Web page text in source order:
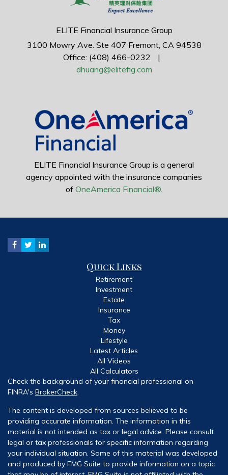
ELITE Financial Insurance Group
3100 Mowry Ave. Ste 407 Fremont, CA 94538
Office: (408) 466-0232
|
dhuang@elitefig.com
ELITE Financial Insurance Group is a general
agency appointed with the insurance companies
of OneAmerica Financial®
Quick Links
Retirement
Investment
Estate
Insurance
Tax
Money
Lifestyle
Latest Articles
All Videos
All Calculators
Check the background of your financial professional on
FINRA's BrokerCheck.
The content is developed from sources believed to be
providing accurate information. The information in this
material is not intended as tax or legal advice. Please consult
legal or tax professionals for specific information regarding
your individual situation. Some of this material was developed
and produced by FMG Suite to provide information on a topic